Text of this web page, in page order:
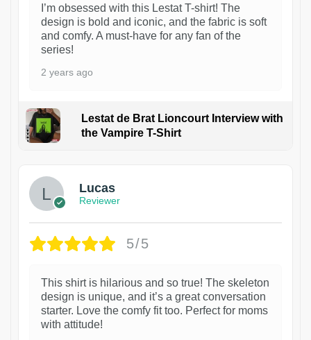
I’m obsessed with this Lestat T-shirt! The
design is bold and iconic, and the fabric is soft
and comfy. A must-have for any fan of the
series!
2 years ago
Lestat de Brat Lioncourt Interview with
the Vampire T-Shirt
Lucas
Reviewer
5/5
This shirt is hilarious and so true! The skeleton
design is unique, and it’s a great conversation
starter. Love the comfy fit too. Perfect for moms
with attitude!